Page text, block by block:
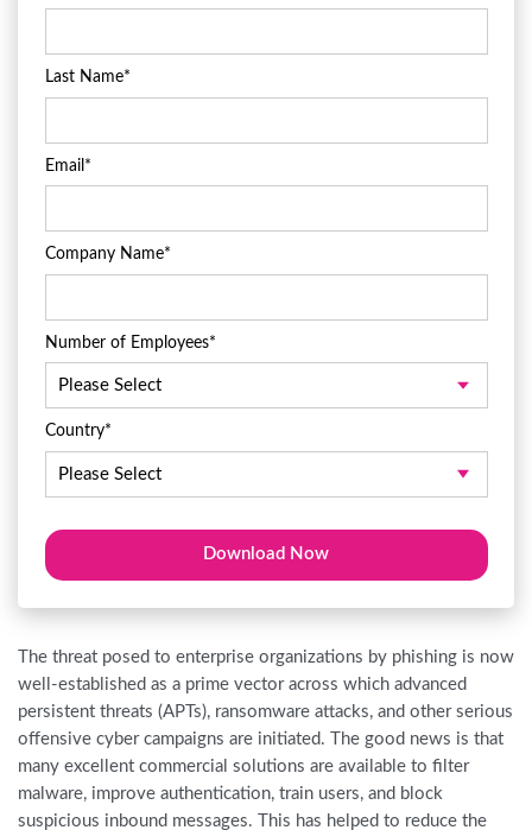
Last Name*
Email *
Company Name*
Number of Employees*
Country*
The threat posed to enterprise organizations by phishing is now
well-established as a prime vector across which advanced
persistent threats (APTs), ransomware attacks, and other serious
offensive cyber campaigns are initiated. The good news is that
many excellent commercial solutions are available to filter
malware, improve authentication, train users, and block
suspicious inbound messages. This has helped to reduce the